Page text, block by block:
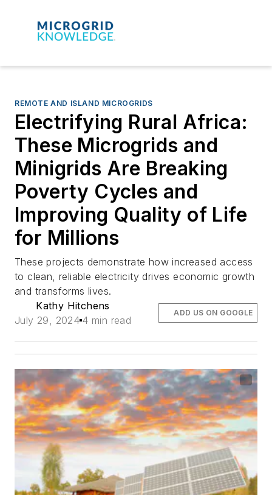
REMOTE AND ISLAND MICROGRIDS
Electrifying Rural Africa:
These Microgrids and
Minigrids Are Breaking
Poverty Cycles and
Improving Quality of Life
for Millions
These projects demonstrate how increased access
to clean, reliable electricity drives economic growth
and transforms lives.
Kathy Hitchens
July 29, 2024 4 min read
ADD US ON GOOGLE